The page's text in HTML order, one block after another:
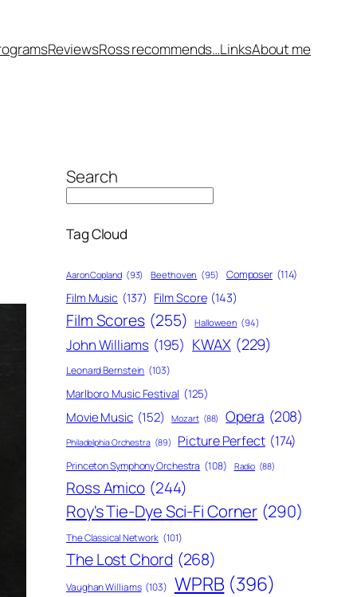
ReviewsRoss recommends…LinksAbout me
Search
Tag Cloud
Aaron Copland (93) Beethoven (95) Composer (114)
Film Music (137) Film Score (143)
Film Scores (255) Halloween (94)
John Williams (195) KWAX (229)
Leonard Bernstein (103)
Marlboro Music Festival (125)
Movie Music (152) Mozart (88) Opera (208)
Philadelphia Orchestra (89) Picture Perfect (174)
Princeton Symphony Orchestra (108) Radio (88)
Ross Amico (244)
Roy's Tie-Dye Sci-Fi Corner (290)
The Classical Network (101)
The Lost Chord (268)
Vaughan Williams (103) WPRB (396)